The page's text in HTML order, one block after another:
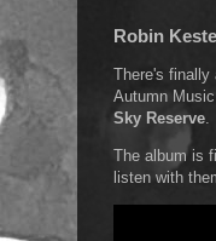
Robin
There's
Autumn
Sky Reserve.
The album is
listen with